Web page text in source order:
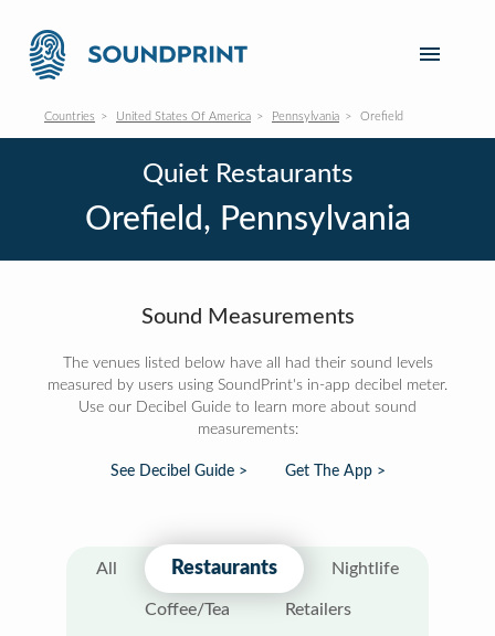
Countries United States Of America Pennsylvania Orefield
Quiet Restaurants
Orefield, Pennsylvania
Sound Measurements
The venues listed below have all had their sound levels
measured by users using SoundPrint's in-app decibel meter.
Use our Decibel Guide to learn more about sound
measurements:
See Decibel Guide > Get The App >
All Restaurants Nightlife
Coffee/Tea Retailers